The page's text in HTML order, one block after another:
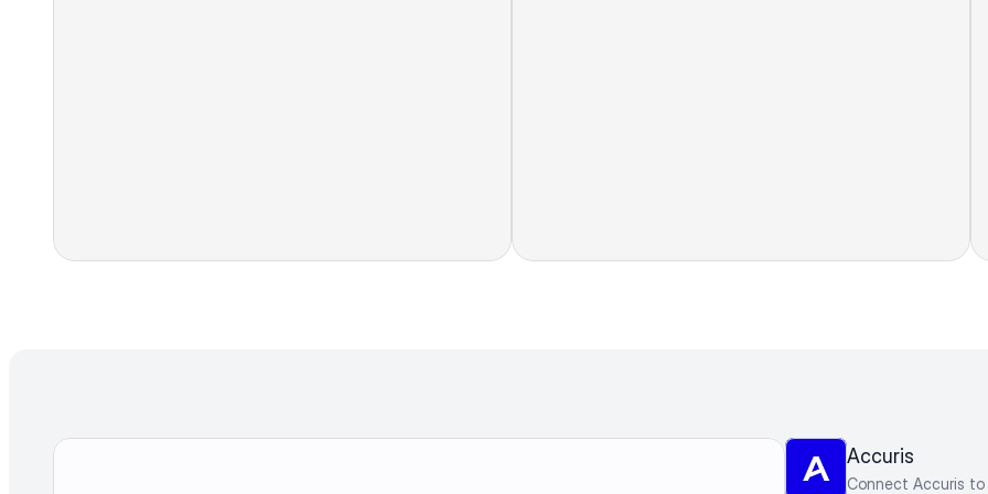
Accuris
Connect Accuris to